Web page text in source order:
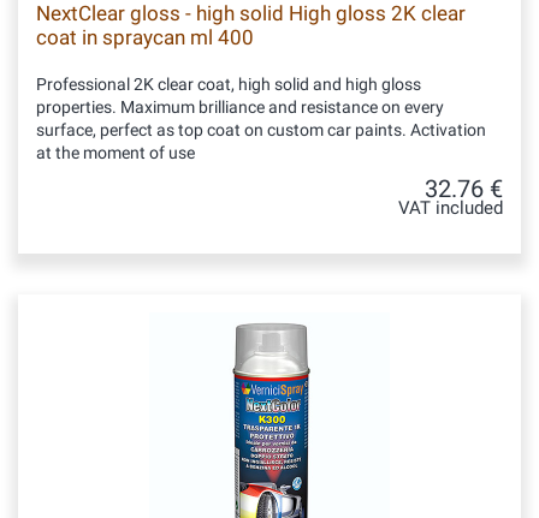
NextClear gloss - high solid High gloss 2K clear
coat in spraycan ml 400
Professional 2K clear coat, high solid and high gloss
properties. Maximum brilliance and resistance on every
surface, perfect as top coat on custom car paints. Activation
at the moment of use
32.76 €
VAT included